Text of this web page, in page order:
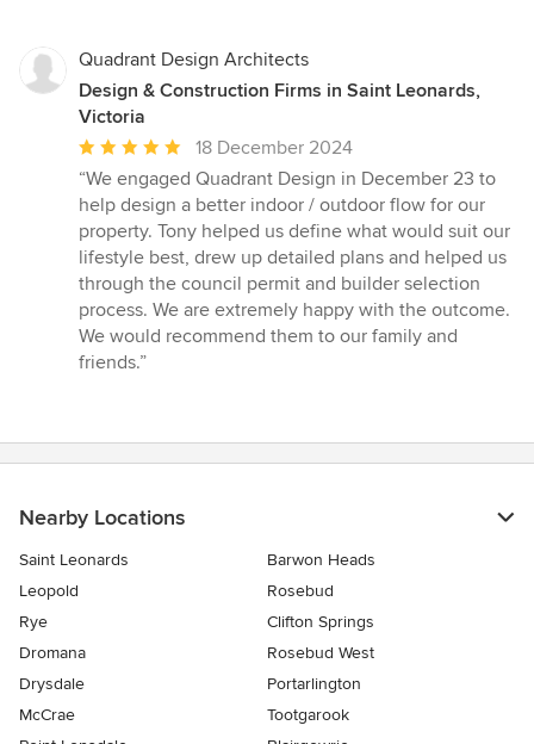
Quadrant Design Architects
Design & Construction Firms in Saint Leonards,
Victoria
Average
rating:
5
out
of
5
stars
18 December 2024
“We engaged Quadrant Design in December 23 to
help design a better indoor / outdoor flow for our
property. Tony helped us define what would suit our
lifestyle best, drew up detailed plans and helped us
through the council permit and builder selection
process. We are extremely happy with the outcome.
We would recommend them to our family and
friends.”
Nearby Locations
Saint Leonards
Barwon Heads
Leopold
Rosebud
Rye
Clifton Springs
Dromana
Rosebud West
Drysdale
Portarlington
McCrae
Tootgarook